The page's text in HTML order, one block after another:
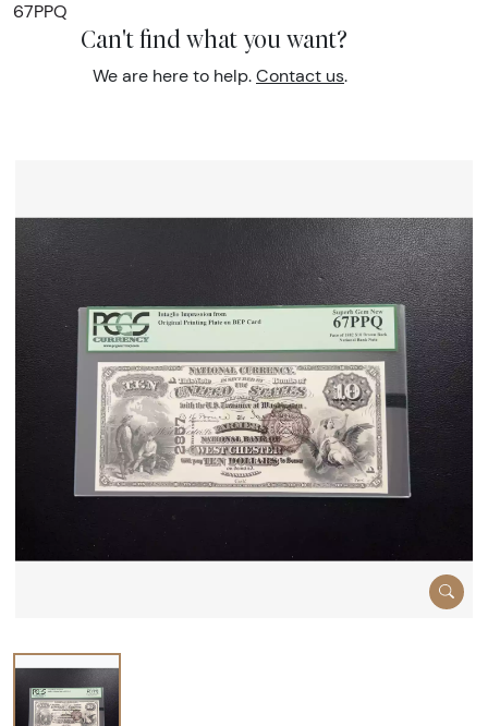
67PPQ
Can't find what you want?
We are here to help. Contact us.